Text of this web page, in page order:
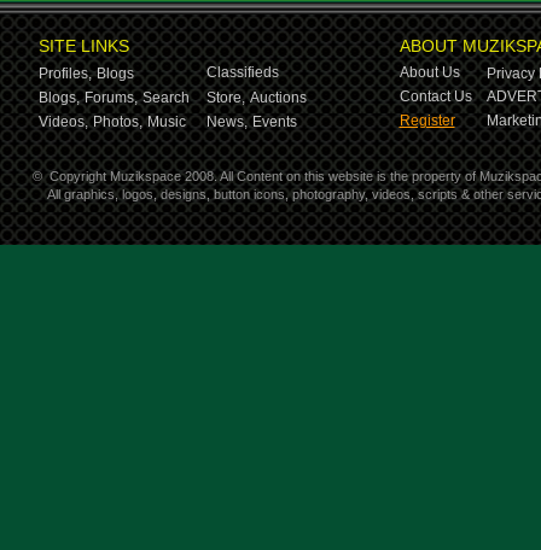
SITE LINKS
Profiles, Blogs
Classifieds
Blogs, Forums, Search Store, Auctions
Videos, Photos, Music News, Events
ABOUT
About Us
Privacy
Contact Us
Register
© Copyright Muzikspace 2008. All Content on this website is the property of
All graphics, logos, designs, button icons, photography, videos, scripts & other